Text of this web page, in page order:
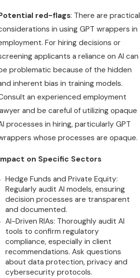
red-flags: There are practical
in using GPT wrappers in
For hiring decisions or
applicants a reliance on AI can
problematic because of the hidden
inherent bias in training models.
an experienced employment
and be careful of utilizing opaque
processes in hiring, particularly GPT
whose processes are opaque.
on Specific Sectors
Hedge Funds and Private Equity:
Regularly audit AI models, ensuring
decision processes are transparent
and documented.
AI-Driven RIAs: Thoroughly audit AI
tools to confirm regulatory
compliance, especially in client
recommendations. Ask questions
about data protection, privacy and
cybersecurity protocols.